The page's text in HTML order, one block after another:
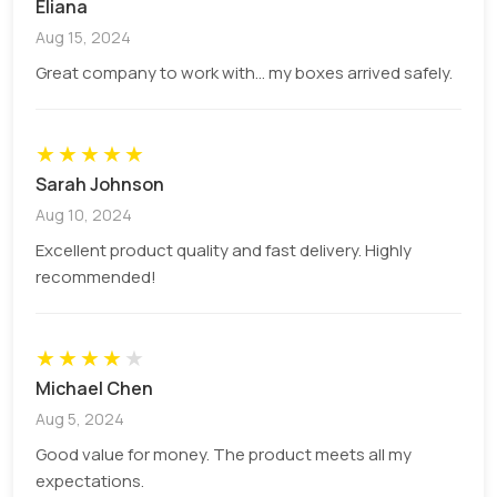
packaging of diffusers is the best option for you.
As it maintains your fragrance quality and prevents
evaporation. These boxes also help you promote
Kraft Paper
Cardboard
Corrugated
Rigid
What things does a brand need to have to stand
out from the competition? A high-quality product?
you stand out. For this, you must havecustom
Eliana
Aug 15, 2024
Great company to work with... my boxes arrived safely.
★★★★★
Sarah Johnson
Aug 10, 2024
Excellent product quality and fast delivery. Highly
recommended!
★★★★★
Michael Chen
Aug 5, 2024
Good value for money. The product meets all my
expectations.